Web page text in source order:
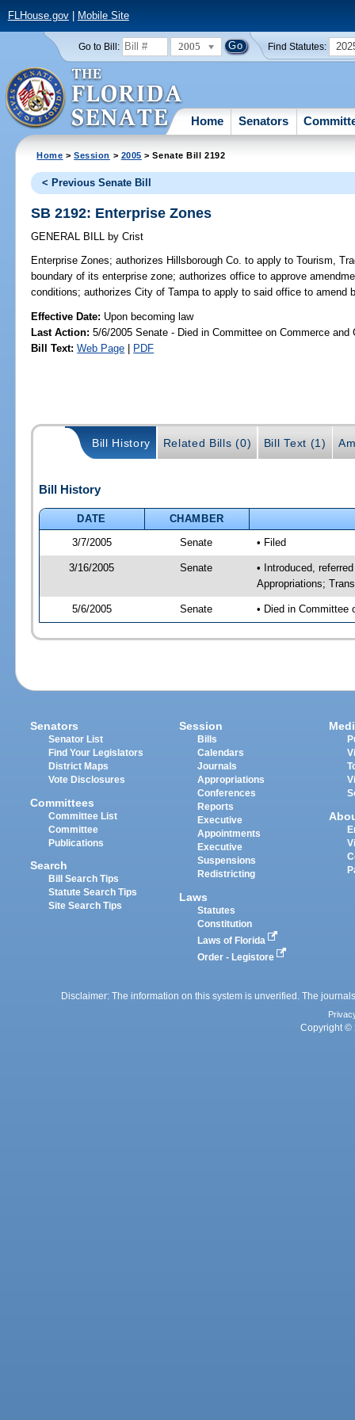
FLHouse.gov| Mobile Site
Go to Bill: 2005 Find Statutes:
Home Senators
Home >Session > 2005 > Senate Bill 2192
< Previous Senate Bill
SB 2192: Enterprise Zones
GENERAL BILL by Crist
Enterprise Zones; authorizes Hillsborough Co. to apply to Tourism,
boundary of its enterprise zone; authorizes office to approve
conditions; authorizes City of Tampa to apply to said office to amend
Effective Date: Upon becoming law
Last Action: 5/6/2005 Senate - Died in Committee on Commerce and
Bill Text: Web Page | PDF
Bill History Related Bills (0) Bill Text (1)
Bill History
DATE
CHAMBER
3/7/2005
Senate • Filed
3/16/2005 Senate
• Introduced,
Appropriations;
5/6/2005 Senate • Died in Committee
Senators
Senator List
Find Your Legislators
District Maps
Vote Disclosures
Committees
Committee List
Committee
Publications
Search
Bill Search Tips
Statute Search Tips
Site Search Tips
Session
Bills
Calendars
Journals
Appropriations
Conferences
Reports
Executive
Appointments
Executive
Suspensions
Redistricting
Laws
Statutes
Constitution
Laws of Florida
Order - Legistore
Disclaimer: The information on this system is unverified. The
Copyright ©